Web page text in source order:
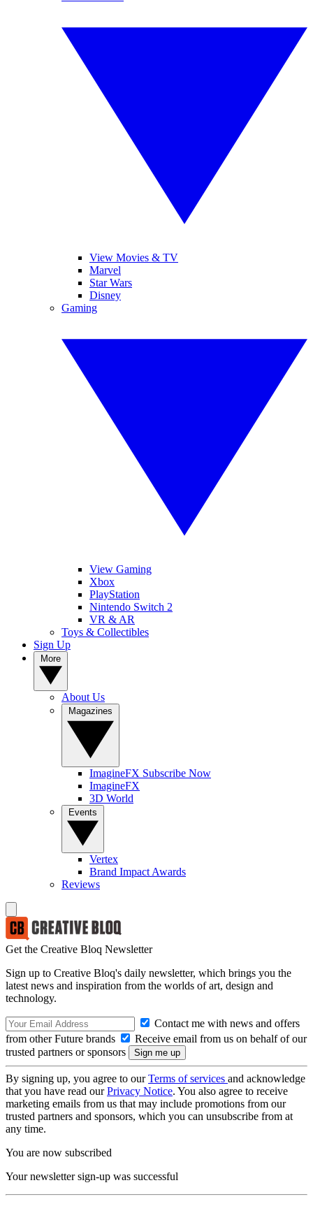
View Movies & TV
Marvel
Star Wars
Disney
Gaming
View Gaming
Xbox
PlayStation
Nintendo Switch 2
VR & AR
Toys & Collectibles
Sign Up
About Us
ImagineFX Subscribe Now
ImagineFX
3D World
Vertex
Brand Impact Awards
Reviews
Get the Creative Bloq Newsletter
Sign up to Creative Bloq's daily newsletter, which brings you the
latest news and inspiration from the worlds of art, design and
technology.
Contact me with news and offers
from other Future brands
Receive email from us on behalf of our
trusted partners or sponsors
By signing up, you agree to ourTerms of services and acknowledge
that you have read ourPrivacy Notice. You also agree to receive
marketing emails from us that may include promotions from our
trusted partners and sponsors, which you can unsubscribe from at
any time.
You are now subscribed
Your newsletter sign-up was successful